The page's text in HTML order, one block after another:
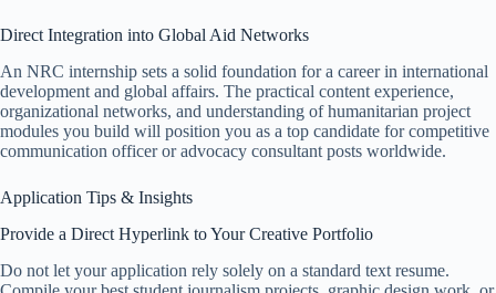
Direct Integration into Global Aid Networks
An NRC internship sets a solid foundation for a career in international
development and global affairs. The practical content experience,
organizational networks, and understanding of humanitarian project
modules you build will position you as a top candidate for competitive
communication officer or advocacy consultant posts worldwide.
Application Tips & Insights
Provide a Direct Hyperlink to Your Creative Portfolio
Do not let your application rely solely on a standard text resume.